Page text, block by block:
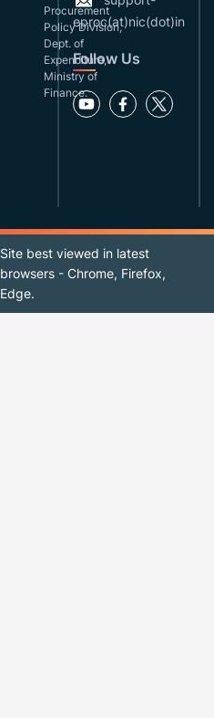
Procurement
Policy Division,
Dept. of
Expenditure,
Ministry of
Finance.
eproc(at)nic(dot)in
Follow Us
Site best viewed in latest
browsers - Chrome, Firefox,
Edge.